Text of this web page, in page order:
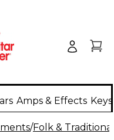
Amps & Effects
/Folk &